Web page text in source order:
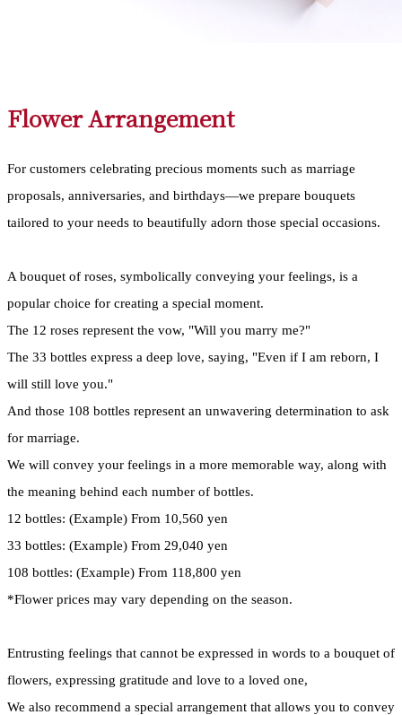
Flower Arrangement
For customers celebrating precious moments such as marriage
proposals, anniversaries, and birthdays—we prepare bouquets
tailored to your needs to beautifully adorn those special occasions.
A bouquet of roses, symbolically conveying your feelings, is a
popular choice for creating a special moment.
The 12 roses represent the vow, "Will you marry me?"
The 33 bottles express a deep love, saying, "Even if I am reborn, I
will still love you."
And those 108 bottles represent an unwavering determination to ask
for marriage.
We will convey your feelings in a more memorable way, along with
the meaning behind each number of bottles.
12 bottles: (Example) From 10,560 yen
33 bottles: (Example) From 29,040 yen
108 bottles: (Example) From 118,800 yen
*Flower prices may vary depending on the season.
Entrusting feelings that cannot be expressed in words to a bouquet of
flowers, expressing gratitude and love to a loved one,
We also recommend a special arrangement that allows you to convey